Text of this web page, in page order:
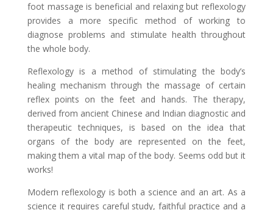
foot massage is beneficial and relaxing but reflexology
provides a more specific method of working to
diagnose problems and stimulate health throughout
the whole body.
Reflexology is a method of stimulating the body’s
healing mechanism through the massage of certain
reflex points on the feet and hands. The therapy,
derived from ancient Chinese and Indian diagnostic and
therapeutic techniques, is based on the idea that
organs of the body are represented on the feet,
making them a vital map of the body. Seems odd but it
works!
Modern reflexology is both a science and an art. As a
science it requires careful study, faithful practice and a